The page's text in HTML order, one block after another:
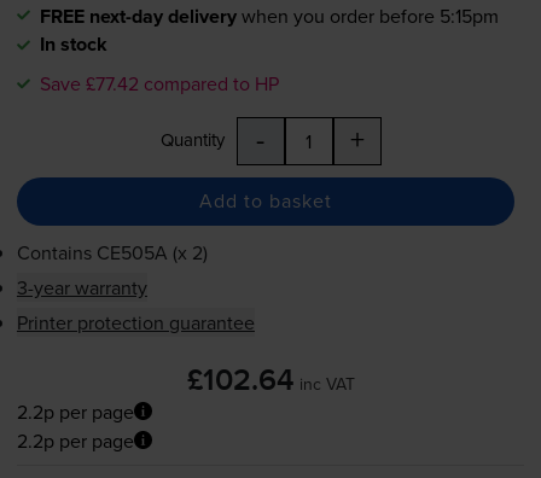
FREE next-day deliverywhen you order before 5:15pm
In stock
Save £77.42 compared to HP
Quantity - +
Add to basket
Contains CE505A (x 2)
3-year warranty
Printer protection guarantee
£102.64 inc VAT
2.2p per page
2.2p per page